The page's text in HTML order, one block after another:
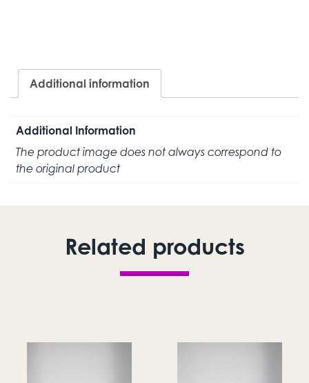
Additional information
Additional Information
The product image does not always correspond to
the original product
Related products